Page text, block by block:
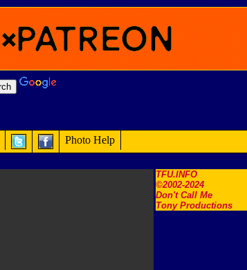
TFU.INFO
©2002-2024
Don't Call Me
Tony Productions
Photo Help